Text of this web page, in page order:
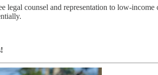
counsel and representation to low-